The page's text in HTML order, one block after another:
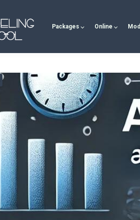
Packages Online